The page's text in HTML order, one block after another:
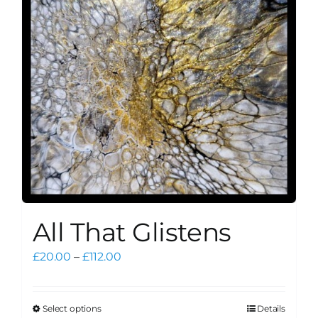
may
be
chosen
on
the
product
page
All That Glistens
£20.00 – £112.00Price
Select optionsThis
Details